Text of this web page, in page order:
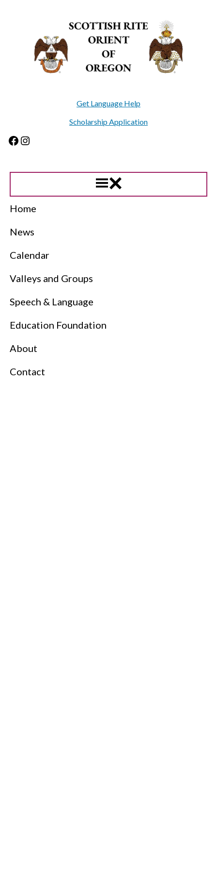
Get Language Help
Scholarship Application
Facebook
Instagram
Home
News
Calendar
Valleys and Groups
Speech & Language
Education Foundation
About
Contact